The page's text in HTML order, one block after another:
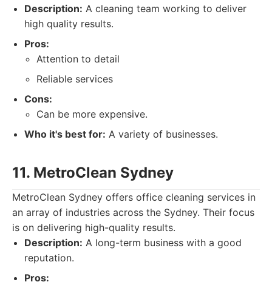
Description: A cleaning team working to deliver
high quality results.
Pros:
Attention to detail
Reliable services
Cons:
Can be more expensive.
Who it's best for: A variety of businesses.
11. MetroClean Sydney
MetroClean Sydney offers office cleaning services in
an array of industries across the Sydney. Their focus
is on delivering high-quality results.
Description: A long-term business with a good
reputation.
Pros: